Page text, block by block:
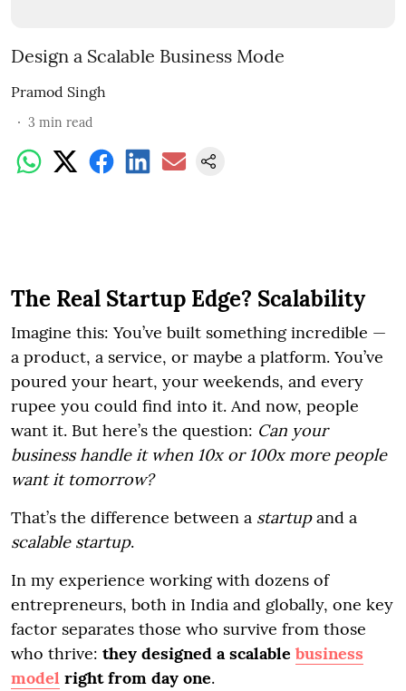
Design a Scalable Business Mode
Pramod Singh
3 min read
The Real Startup Edge? Scalability
Imagine this: You’ve built something incredible —
a product, a service, or maybe a platform. You’ve
poured your heart, your weekends, and every
rupee you could find into it. And now, people
want it. But here’s the question: Can your
business handle it when 10x or 100x more people
want it tomorrow?
That’s the difference between a startupand a
scalable startup.
In my experience working with dozens of
entrepreneurs, both in India and globally, one key
factor separates those who survive from those
who thrive: they designed a scalable business
model right from day one.